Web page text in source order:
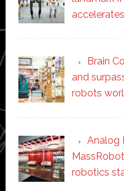
accelerates
Brain
and
robots
Analog
robotics